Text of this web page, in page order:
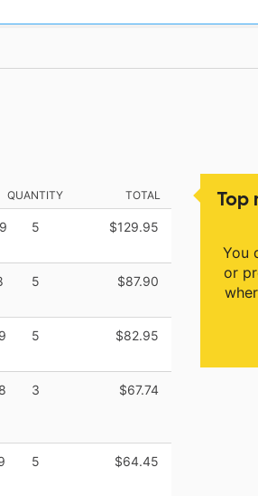
Top
You
or
QUANTITY TOTAL
5 $129.95
5 $87.90
5 $82.95
3 $67.74
5 $64.45